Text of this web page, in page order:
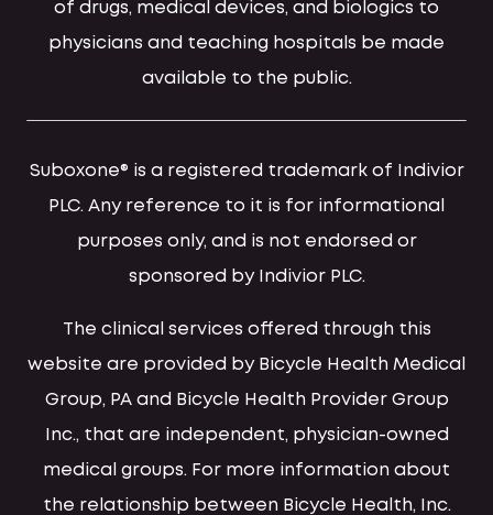
of drugs, medical devices, and biologics to
physicians and teaching hospitals be made
available to the public.
Suboxone® is a registered trademark of Indivior
PLC. Any reference to it is for informational
purposes only, and is not endorsed or
sponsored by Indivior PLC.
The clinical services offered through this
website are provided by Bicycle Health Medical
Group, PA and Bicycle Health Provider Group
Inc., that are independent, physician-owned
medical groups. For more information about
the relationship between Bicycle Health, Inc.